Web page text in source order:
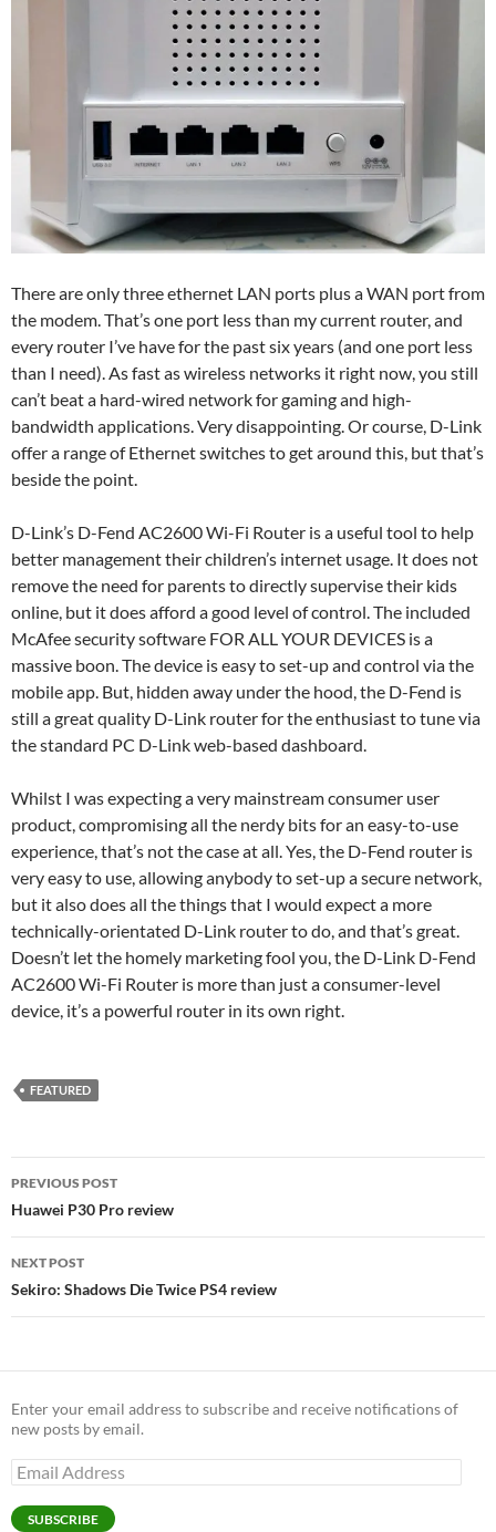
There are only three ethernet LAN ports plus a WAN port from
the modem. That’s one port less than my current router, and
every router I’ve have for the past six years (and one port less
than I need). As fast as wireless networks it right now, you still
can’t beat a hard-wired network for gaming and high-
bandwidth applications. Very disappointing. Or course, D-Link
offer a range of Ethernet switches to get around this, but that’s
beside the point.
D-Link’s D-Fend AC2600 Wi-Fi Router is a useful tool to help
better management their children’s internet usage. It does not
remove the need for parents to directly supervise their kids
online, but it does afford a good level of control. The included
McAfee security software FOR ALL YOUR DEVICES is a
massive boon. The device is easy to set-up and control via the
mobile app. But, hidden away under the hood, the D-Fend is
still a great quality D-Link router for the enthusiast to tune via
the standard PC D-Link web-based dashboard.
Whilst I was expecting a very mainstream consumer user
product, compromising all the nerdy bits for an easy-to-use
experience, that’s not the case at all. Yes, the D-Fend router is
very easy to use, allowing anybody to set-up a secure network,
but it also does all the things that I would expect a more
technically-orientated D-Link router to do, and that’s great.
Doesn’t let the homely marketing fool you, the D-Link D-Fend
AC2600 Wi-Fi Router is more than just a consumer-level
device, it’s a powerful router in its own right.
FEATURED
Post
navigation
PREVIOUS POST
Huawei P30 Pro review
NEXT POST
Sekiro: Shadows Die Twice PS4 review
Enter your email address to subscribe and receive notifications of
new posts by email.
Email
Address
SUBSCRIBE